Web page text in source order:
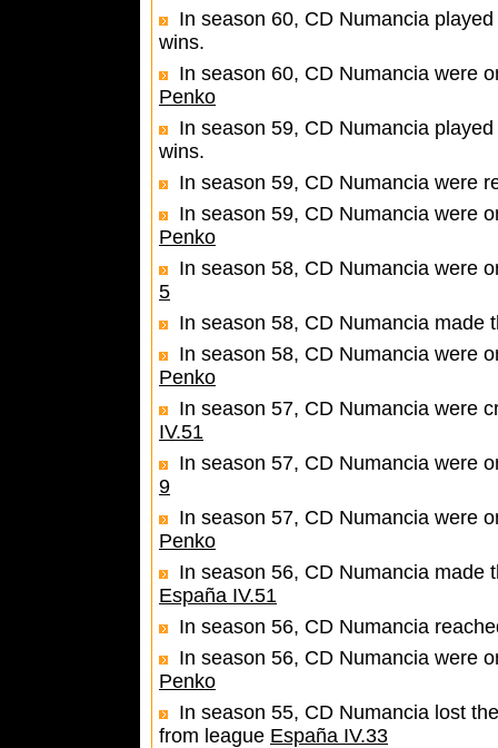
In season 60, CD Numancia
wins.
In season 60, CD Numancia were
Penko
In season 59, CD Numancia
wins.
In season 59, CD Numancia were
In season 59, CD Numancia were
Penko
In season 58, CD Numancia were
5
In season 58, CD Numancia made
In season 58, CD Numancia were
Penko
In season 57, CD Numancia were
IV.51
In season 57, CD Numancia were
9
In season 57, CD Numancia were
Penko
In season 56, CD Numancia made
España IV.51
In season 56, CD Numancia
In season 56, CD Numancia were
Penko
In season 55, CD Numancia lost
from league España IV.33